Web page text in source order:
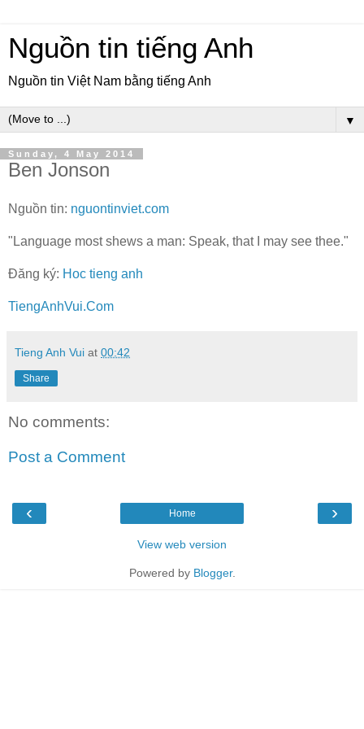
Nguồn tin tiếng Anh
Nguồn tin Việt Nam bằng tiếng Anh
▼
Sunday, 4 May 2014
Ben Jonson
Nguồn tin: nguontinviet.com
"Language most shews a man: Speak, that I may see thee."
Đăng ký: Hoc tieng anh
TiengAnhVui.Com
Tieng Anh Vui at 00:42
Share
No comments:
Post a Comment
‹ ›
Home
View web version
Powered by Blogger.